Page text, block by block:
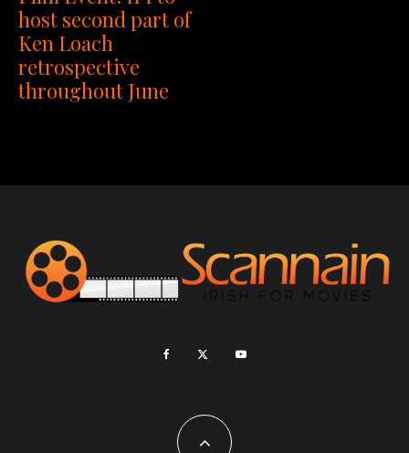
host second part of
Ken Loach
retrospective
throughout June